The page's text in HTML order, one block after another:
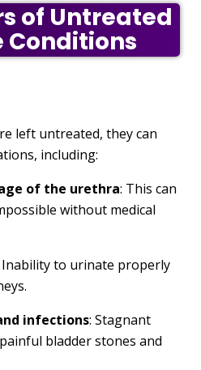
of Untreated
Conditions
left untreated, they can
including:
of the urethra: This can
without medical
Inability to urinate properly
infections: Stagnant
bladder stones and